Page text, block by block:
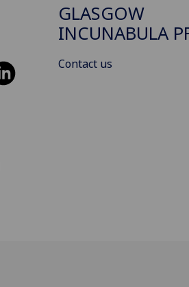
GLASGOW
INCUNABULA
Contact us